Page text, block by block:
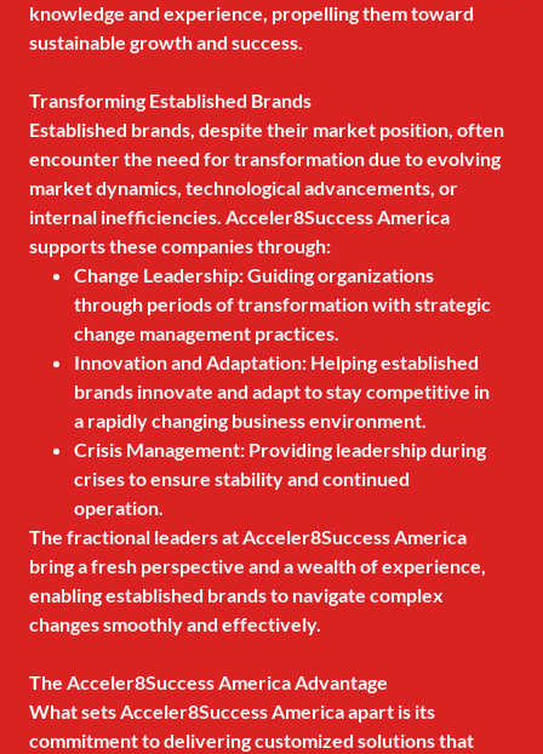
knowledge and experience, propelling them toward
sustainable growth and success.
Transforming Established Brands
Established brands, despite their market position, often
encounter the need for transformation due to evolving
market dynamics, technological advancements, or
internal inefficiencies. Acceler8Success America
supports these companies through:
Change Leadership: Guiding organizations
through periods of transformation with strategic
change management practices.
Innovation and Adaptation: Helping established
brands innovate and adapt to stay competitive in
a rapidly changing business environment.
Crisis Management: Providing leadership during
crises to ensure stability and continued
operation.
The fractional leaders at Acceler8Success America
bring a fresh perspective and a wealth of experience,
enabling established brands to navigate complex
changes smoothly and effectively.
The Acceler8Success America Advantage
What sets Acceler8Success America apart is its
commitment to delivering customized solutions that